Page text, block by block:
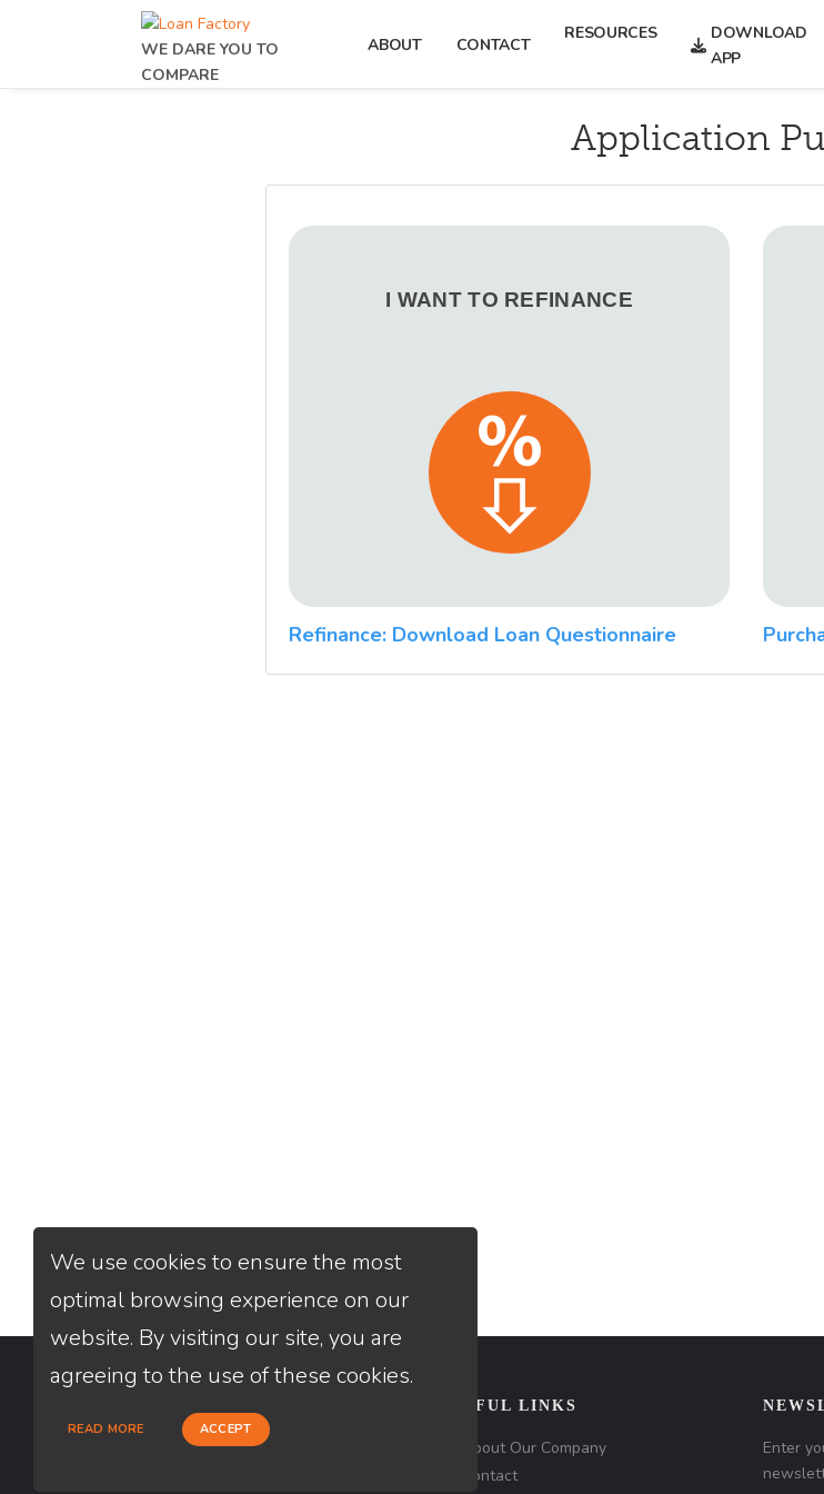
WE DARE YOU TO
COMPARE
ABOUT CONTACT
RESOURCES
DOWNLOAD
APP
Application
I WANT TO REFINANCE
Refinance: Download Loan Questionnaire
Loan Factory, Inc. - 10008 Bellaire
USEFUL LINKS
About Our Company
Contact
Enter
We use cookies to ensure the most
optimal browsing experience on our
website. By visiting our site, you are
agreeing to the use of these cookies.
READ MORE ACCEPT